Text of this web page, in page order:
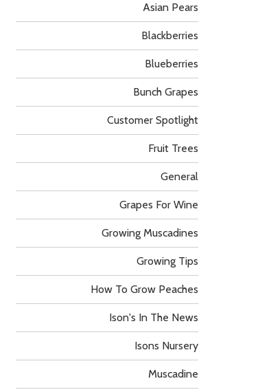
Asian Pears
Blackberries
Blueberries
Bunch Grapes
Customer Spotlight
Fruit Trees
General
Grapes For Wine
Growing Muscadines
Growing Tips
How To Grow Peaches
Ison's In The News
Isons Nursery
Muscadine